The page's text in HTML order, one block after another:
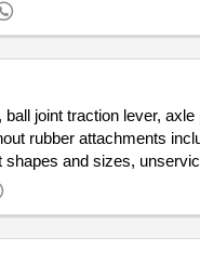
joint traction lever,
rubber attachments
and sizes,